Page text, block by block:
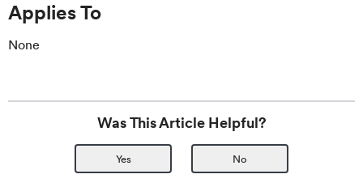
Applies To
None
Was This Article Helpful?
Yes No